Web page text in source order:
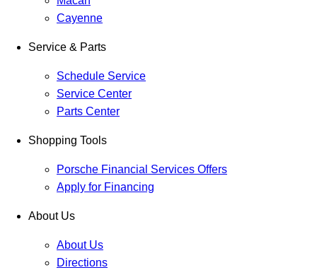
Cayenne
Service & Parts
Schedule Service
Service Center
Parts Center
Shopping Tools
Porsche Financial Services Offers
Apply for Financing
About Us
About Us
Directions